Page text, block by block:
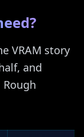
VRAM story
and